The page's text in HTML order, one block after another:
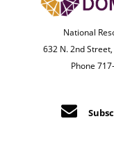
National
632 N. 2nd
Phone